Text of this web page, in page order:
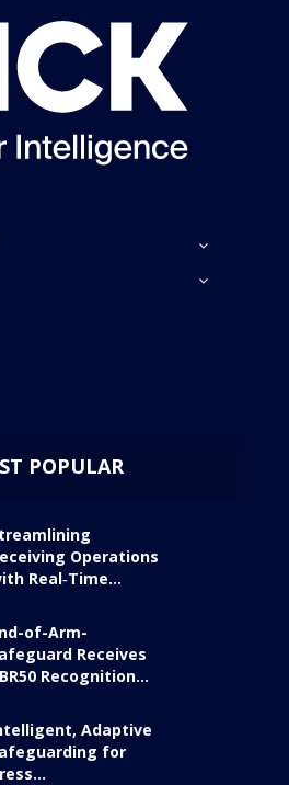
POPULAR
Operations
Real‑Time...
of-Arm-
Receives
Recognition...
Adaptive
for